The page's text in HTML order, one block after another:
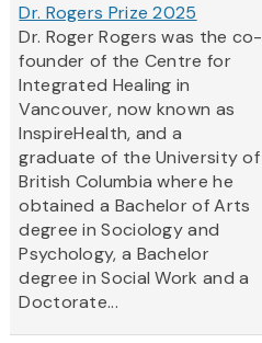
Dr. Rogers Prize 2025
Dr. Roger Rogers was the co-
founder of the Centre for
Integrated Healing in
Vancouver, now known as
InspireHealth, and a
graduate of the University of
British Columbia where he
obtained a Bachelor of Arts
degree in Sociology and
Psychology, a Bachelor
degree in Social Work and a
Doctorate...